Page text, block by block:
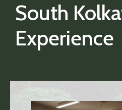
South
Experience